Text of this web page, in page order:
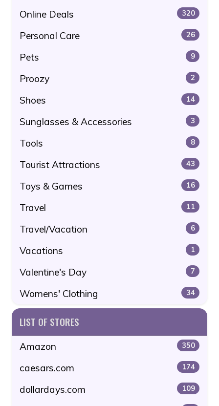
Online Deals 320
Personal Care 26
Pets 9
Proozy 2
Shoes 14
Sunglasses & Accessories 3
Tools 8
Tourist Attractions 43
Toys & Games 16
Travel 11
Travel/Vacation 6
Vacations 1
Valentine's Day 7
Womens' Clothing 34
LIST OF STORES
Amazon 350
caesars.com 174
dollardays.com 109